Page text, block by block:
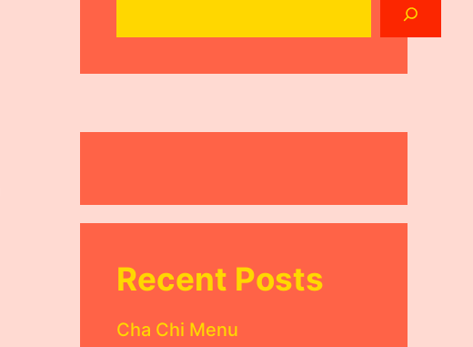
Recent Posts
Cha Chi Menu